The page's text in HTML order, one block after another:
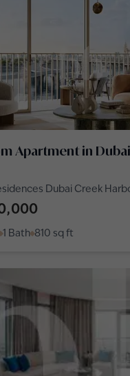
Apartment in
Dubai Creek
1 Bath 810 sq ft